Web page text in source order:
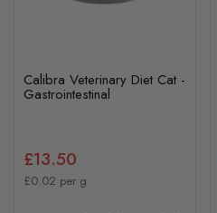
Calibra Veterinary Diet Cat -
Gastrointestinal
£13.50
£0.02 per g